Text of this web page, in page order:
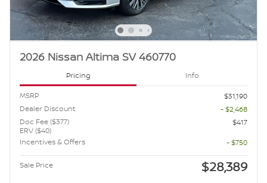
2026 Nissan Altima SV 460770
Pricing Info
MSRP
$31,190
Dealer Discount
- $2,468
Doc Fee ($377)
ERV ($40)
$417
Incentives & Offers
- $750
Sale Price $28,389